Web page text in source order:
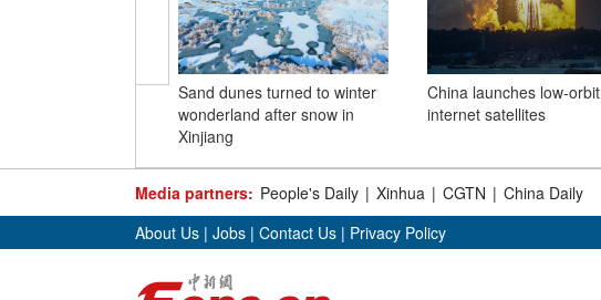
Sand dunes turned to winter
wonderland after snow in
Xinjiang
China launches low-orbit
internet satellites
Media partners: People's Daily | Xinhua | CGTN | China Daily
About Us | Jobs | Contact Us | Privacy Policy